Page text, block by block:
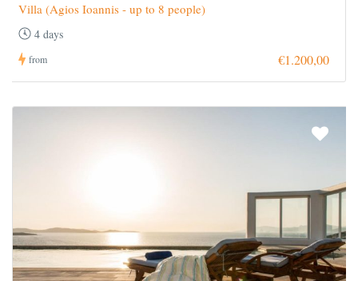
Villa (Agios Ioannis - up to 8 people)
4 days
from €1.200,00